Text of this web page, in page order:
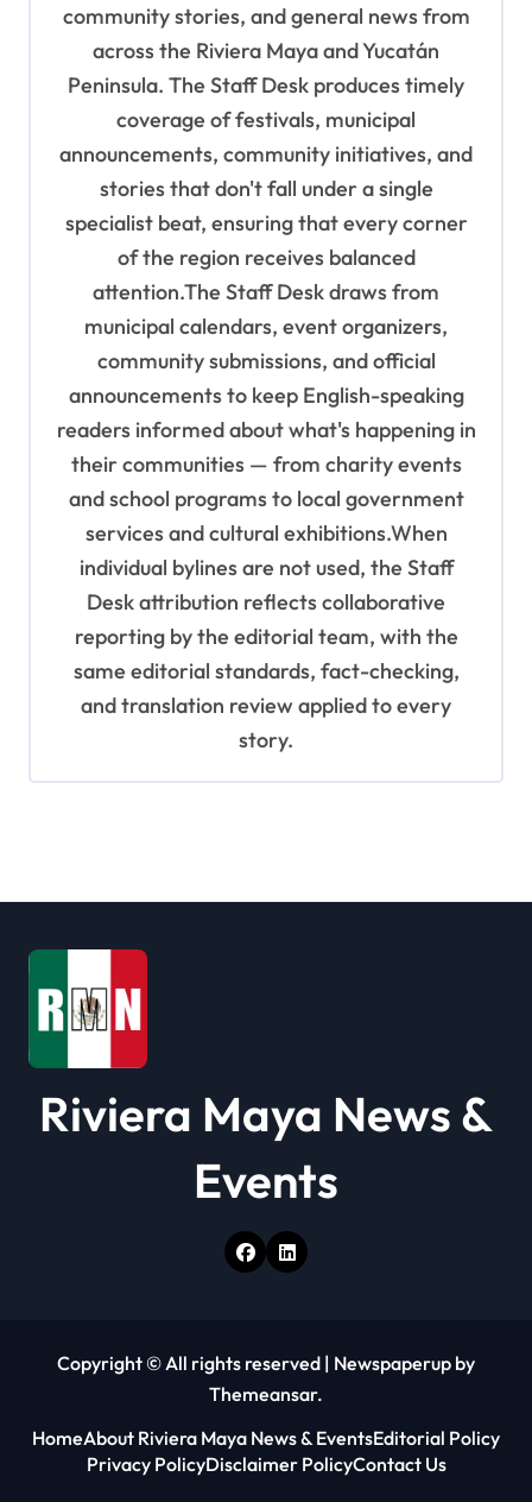
community stories, and general news from
across the Riviera Maya and Yucatán
Peninsula. The Staff Desk produces timely
coverage of festivals, municipal
announcements, community initiatives, and
stories that don't fall under a single
specialist beat, ensuring that every corner
of the region receives balanced
attention.The Staff Desk draws from
municipal calendars, event organizers,
community submissions, and official
announcements to keep English-speaking
readers informed about what's happening in
their communities — from charity events
and school programs to local government
services and cultural exhibitions.When
individual bylines are not used, the Staff
Desk attribution reflects collaborative
reporting by the editorial team, with the
same editorial standards, fact-checking,
and translation review applied to every
story.
Riviera Maya News &
Events
Copyright © All rights reserved | Newspaperup by
Themeansar.
HomeAbout Riviera Maya News & EventsEditorial Policy
Privacy PolicyDisclaimer PolicyContact Us